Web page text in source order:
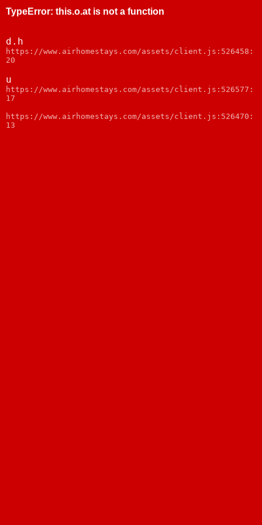
TypeError: this.o.at is not a function
d.h
https://www.airhomestays.com/assets/client.js:526458:
20
u
https://www.airhomestays.com/assets/client.js:526577:
17
https://www.airhomestays.com/assets/client.js:526470:
13